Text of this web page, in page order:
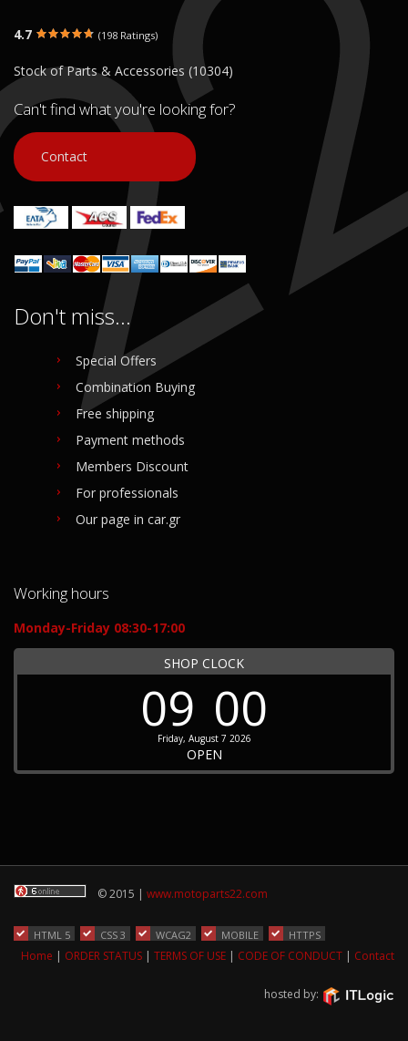
4.7 (198 Ratings)
Stock of Parts & Accessories (10304)
Can't find what you're looking for?
Contact
Don't miss...
Special Offers
Combination Buying
Free shipping
Payment methods
Members Discount
For professionals
Our page in car.gr
Working hours
Monday-Friday 08:30-17:00
SHOP CLOCK
09 00
Friday, August 7 2026
OPEN
© 2015 | www.motoparts22.com
HTML 5 CSS 3 WCAG2 MOBILE HTTPS
Home | ORDER STATUS | TERMS OF USE | CODE OF CONDUCT | Contact
hosted by: